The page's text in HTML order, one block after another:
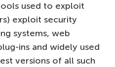
used to exploit
exploit security
systems, web
ins and widely used
versions of all such